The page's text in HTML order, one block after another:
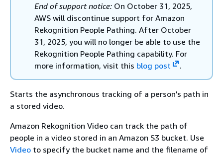
End of support notice: On October 31, 2025,
AWS will discontinue support for Amazon
Rekognition People Pathing. After October
31, 2025, you will no longer be able to use the
Rekognition People Pathing capability. For
more information, visit this blog post .
Starts the asynchronous tracking of a person's path in
a stored video.
Amazon Rekognition Video can track the path of
people in a video stored in an Amazon S3 bucket. Use
Video to specify the bucket name and the filename of